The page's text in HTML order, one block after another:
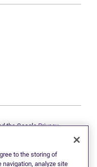
tab)
the GooglePrivacy
and a Canadian member
reserved. "Grant
to the storing of
navigation, analyze site